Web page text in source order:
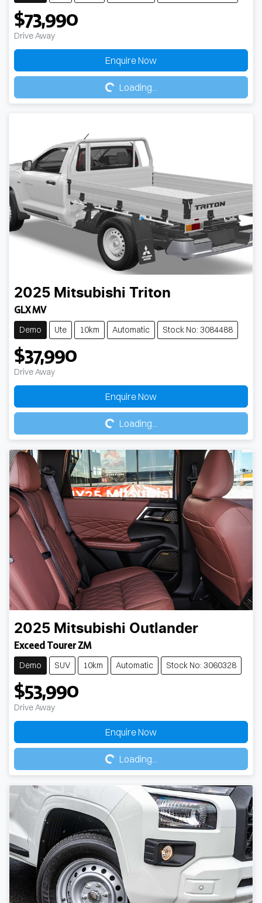
$73,990
Drive Away
Enquire Now
Loading...Loading...
2025 Mitsubishi Triton
GLX MV
Demo Ute 10km Automatic Stock No: 3084488
$37,990
Drive Away
Enquire Now
Loading...Loading...
2025 Mitsubishi Outlander
Exceed Tourer ZM
Demo SUV 10km Automatic Stock No: 3060328
$53,990
Drive Away
Enquire Now
Loading...Loading...